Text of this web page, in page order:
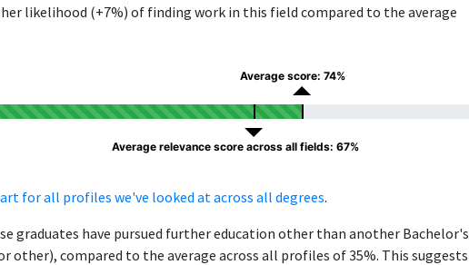
likelihood (+7%) of finding work in this field compared to the average
Average score: 74%
Average relevance score across all fields: 67%
for all profiles we've looked at across all degrees.
graduates have pursued further education other than another Bachelor's
other), compared to the average across all profiles of 35%. This suggests